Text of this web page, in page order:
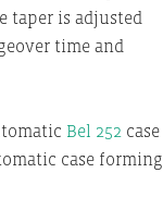
taper is adjusted
time and
Bel 252 case
case forming